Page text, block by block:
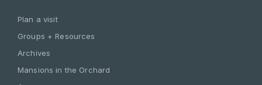
Plan a visit
Groups + Resources
Archives
Mansions in the Orchard